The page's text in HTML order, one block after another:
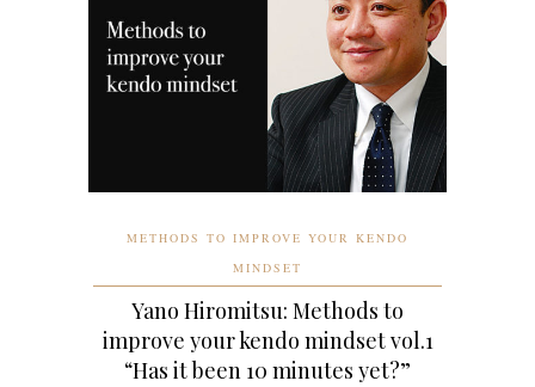
METHODS TO IMPROVE YOUR KENDO
MINDSET
Yano Hiromitsu: Methods to
improve your kendo mindset vol.1
“Has it been 10 minutes yet?”